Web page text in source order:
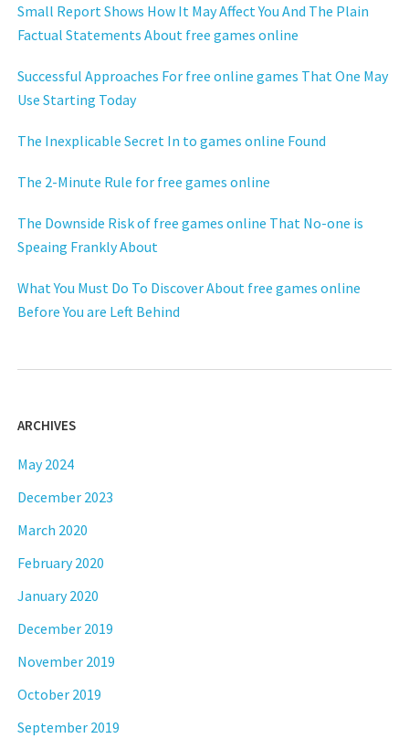
Small Report Shows How It May Affect You And The Plain
Factual Statements About free games online
Successful Approaches For free online games That One May
Use Starting Today
The Inexplicable Secret In to games online Found
The 2-Minute Rule for free games online
The Downside Risk of free games online That No-one is
Speaing Frankly About
What You Must Do To Discover About free games online
Before You are Left Behind
ARCHIVES
May 2024
December 2023
March 2020
February 2020
January 2020
December 2019
November 2019
October 2019
September 2019